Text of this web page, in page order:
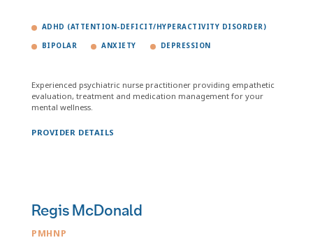
ADHD (ATTENTION-DEFICIT/HYPERACTIVITY DISORDER)
BIPOLAR ANXIETY DEPRESSION
Experienced psychiatric nurse practitioner providing empathetic
evaluation, treatment and medication management for your
mental wellness.
PROVIDER DETAILS
Regis McDonald
PMHNP